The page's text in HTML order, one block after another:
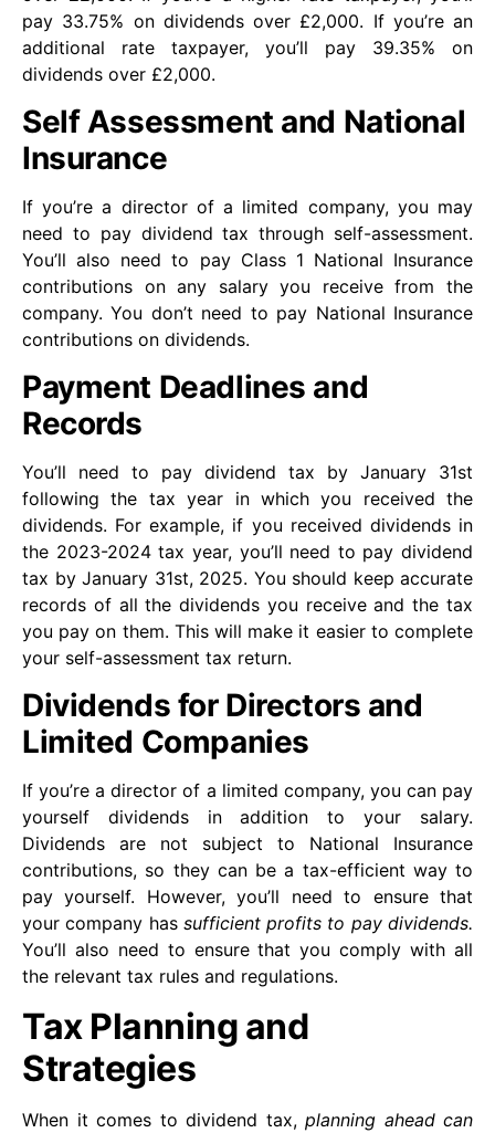
pay 33.75% on dividends over £2,000. If you’re an
additional rate taxpayer, you’ll pay 39.35% on
dividends over £2,000.
Self Assessment and National
Insurance
If you’re a director of a limited company, you may
need to pay dividend tax through self-assessment.
You’ll also need to pay Class 1 National Insurance
contributions on any salary you receive from the
company. You don’t need to pay National Insurance
contributions on dividends.
Payment Deadlines and
Records
You’ll need to pay dividend tax by January 31st
following the tax year in which you received the
dividends. For example, if you received dividends in
the 2023-2024 tax year, you’ll need to pay dividend
tax by January 31st, 2025. You should keep accurate
records of all the dividends you receive and the tax
you pay on them. This will make it easier to complete
your self-assessment tax return.
Dividends for Directors and
Limited Companies
If you’re a director of a limited company, you can pay
yourself dividends in addition to your salary.
Dividends are not subject to National Insurance
contributions, so they can be a tax-efficient way to
pay yourself. However, you’ll need to ensure that
your company has sufficient profits to pay dividends.
You’ll also need to ensure that you comply with all
the relevant tax rules and regulations.
Tax Planning and
Strategies
When it comes to dividend tax, planning ahead can